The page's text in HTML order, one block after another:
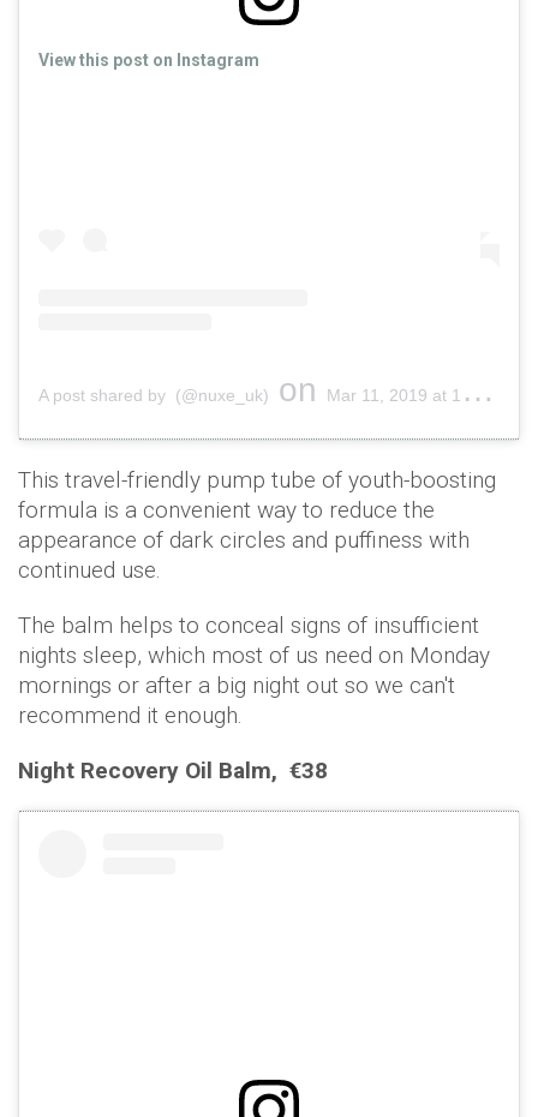
View this post on Instagram
A post shared by (@nuxe_uk) on Mar 11, 2019 at 12:00am PDT
This travel-friendly pump tube of youth-boosting
formula is a convenient way to reduce the
appearance of dark circles and puffiness with
continued use.
The balm helps to conceal signs of insufficient
nights sleep, which most of us need on Monday
mornings or after a big night out so we can't
recommend it enough.
Night Recovery Oil Balm, €38